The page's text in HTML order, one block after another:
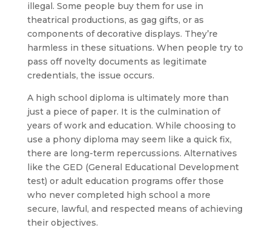
illegal. Some people buy them for use in
theatrical productions, as gag gifts, or as
components of decorative displays. They’re
harmless in these situations. When people try to
pass off novelty documents as legitimate
credentials, the issue occurs.
A high school diploma is ultimately more than
just a piece of paper. It is the culmination of
years of work and education. While choosing to
use a phony diploma may seem like a quick fix,
there are long-term repercussions. Alternatives
like the GED (General Educational Development
test) or adult education programs offer those
who never completed high school a more
secure, lawful, and respected means of achieving
their objectives.